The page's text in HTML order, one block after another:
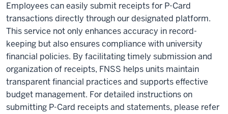
Employees can easily submit receipts for P-Card
transactions directly through our designated platform.
This service not only enhances accuracy in record-
keeping but also ensures compliance with university
financial policies. By facilitating timely submission and
organization of receipts, FNSS helps units maintain
transparent financial practices and supports effective
budget management. For detailed instructions on
submitting P-Card receipts and statements, please refer